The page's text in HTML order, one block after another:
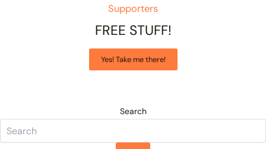
Supporters
FREE STUFF!
Yes! Take me there!
Search